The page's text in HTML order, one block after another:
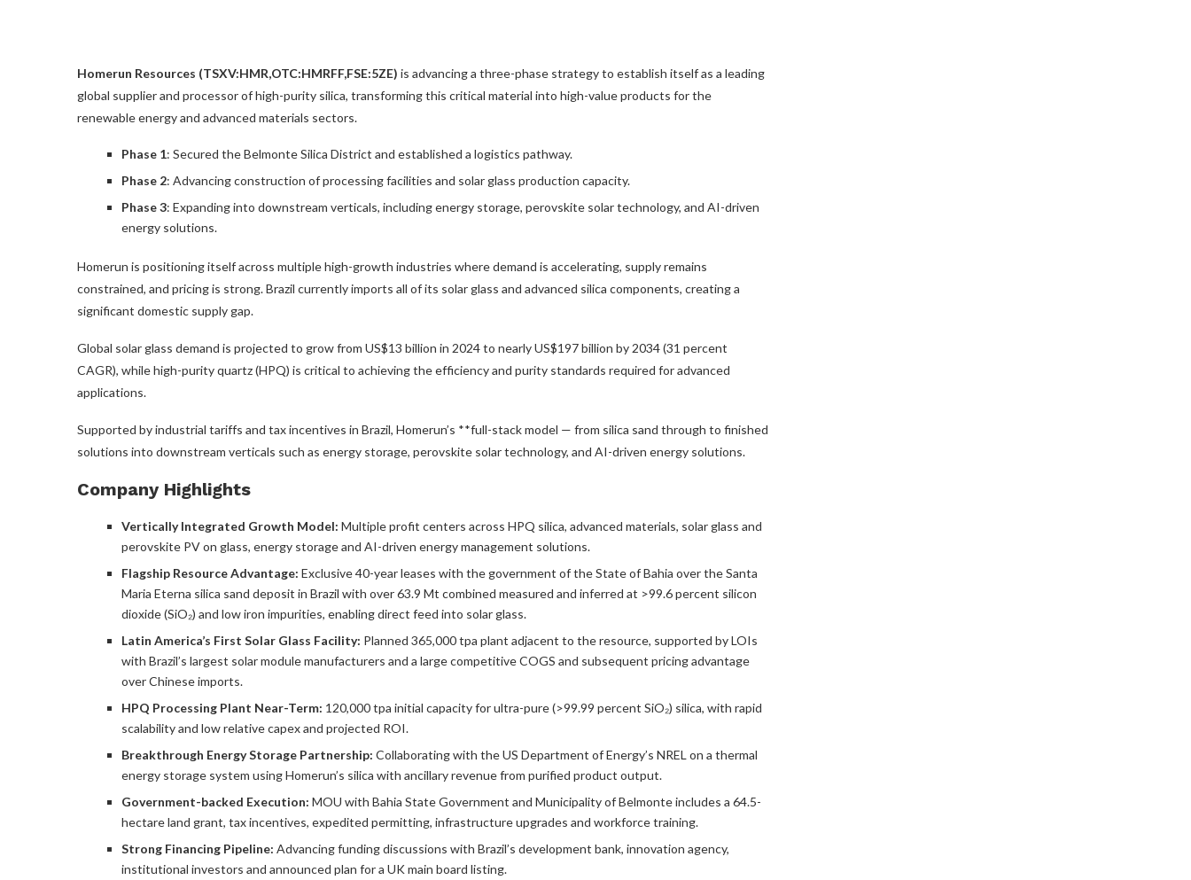
Homerun Resources (TSXV:HMR,OTC:HMRFF,FSE:5ZE) is advancing a three-phase strategy to establish itself as a leading
global supplier and processor of high-purity silica, transforming this critical material into high-value products for the
renewable energy and advanced materials sectors.
Phase 1: Secured the Belmonte Silica District and established a logistics pathway.
Phase 2: Advancing construction of processing facilities and solar glass production capacity.
Phase 3: Expanding into downstream verticals, including energy storage, perovskite solar technology, and AI-driven
energy solutions.
Homerun is positioning itself across multiple high-growth industries where demand is accelerating, supply remains
constrained, and pricing is strong. Brazil currently imports all of its solar glass and advanced silica components, creating a
significant domestic supply gap.
Global solar glass demand is projected to grow from US$13 billion in 2024 to nearly US$197 billion by 2034(31 percent
CAGR), whilehigh-purity quartz (HPQ) is critical to achieving the efficiency and purity standards required for advanced
applications.
Supported by industrial tariffs and tax incentives in Brazil, Homerun’s **full-stack model — from silica sand through to finished
solutions into downstream verticals such as energy storage, perovskite solar technology, and AI-driven energy solutions.
Company Highlights
Vertically Integrated Growth Model: Multiple profit centers across HPQ silica, advanced materials, solar glass and
perovskite PV on glass, energy storage and AI-driven energy management solutions.
Flagship Resource Advantage: Exclusive 40-year leases with the government of the State of Bahia over the Santa
Maria Eterna silica sand deposit in Brazil with over 63.9 Mt combined measured and inferred at >99.6 percent silicon
dioxide (SiO₂) and low iron impurities, enabling direct feed into solar glass.
Latin America’s First Solar Glass Facility: Planned 365,000 tpa plant adjacent to the resource, supported by LOIs
with Brazil’s largest solar module manufacturers and a large competitive COGS and subsequent pricing advantage
over Chinese imports.
HPQ Processing Plant Near-Term: 120,000 tpa initial capacity for ultra-pure (>99.99 percent SiO₂) silica, with rapid
scalability and low relative capex and projected ROI.
Breakthrough Energy Storage Partnership: Collaborating with the US Department of Energy’s NREL on a thermal
energy storage system using Homerun’s silica with ancillary revenue from purified product output.
Government-backed Execution: MOU with Bahia State Government and Municipality of Belmonte includes a 64.5-
hectare land grant, tax incentives, expedited permitting, infrastructure upgrades and workforce training.
Strong Financing Pipeline: Advancing funding discussions with Brazil’s development bank, innovation agency,
institutional investors and announced plan for a UK main board listing.